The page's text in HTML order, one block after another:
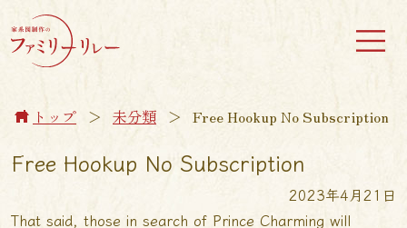
トップ ＞ 未分類 ＞ Free Hookup No Subscription
Free Hookup No Subscription
2023年4月21日
That said, those in search of Prince Charming will